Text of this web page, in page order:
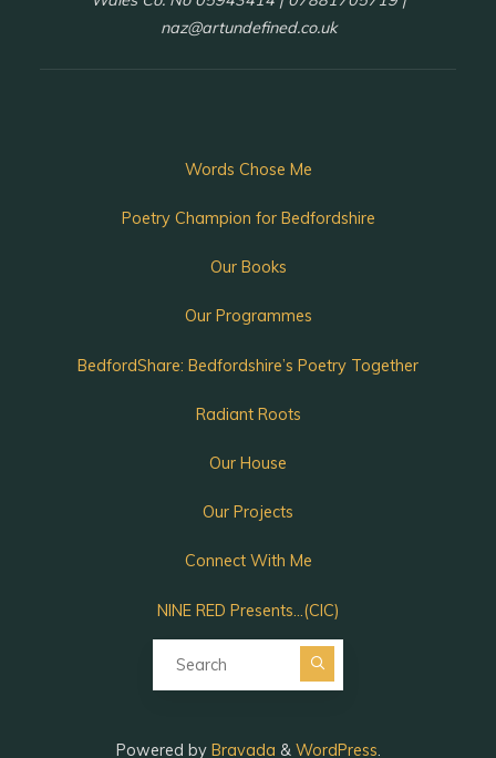
naz@artundefined.co.uk
Words Chose Me
Poetry Champion for Bedfordshire
Our Books
Our Programmes
BedfordShare: Bedfordshire’s Poetry Together
Radiant Roots
Our House
Our Projects
Connect With Me
NINE RED Presents…(CIC)
Powered byBravada & WordPress.